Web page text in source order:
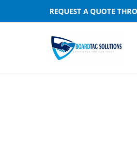
to
REQUEST A QUOTE